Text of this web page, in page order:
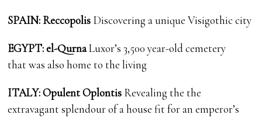
SPAIN: Reccopolis Discovering a unique Visigothic city
EGYPT: el-QurnaLuxor’s 3,500 year-old cemetery
that was also home to the living
ITALY: Opulent Oplontis Revealing the the
extravagant splendour of a house fit for an emperor’s